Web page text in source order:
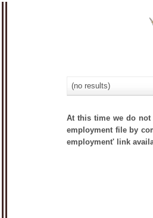
(no results)
At this time we do not
employment file by
employment' link